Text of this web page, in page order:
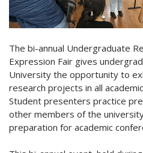
The bi-annual Undergraduate
Expression Fair gives
University the opportunity to
research projects in all
Student presenters practice
other members of the
preparation for academic